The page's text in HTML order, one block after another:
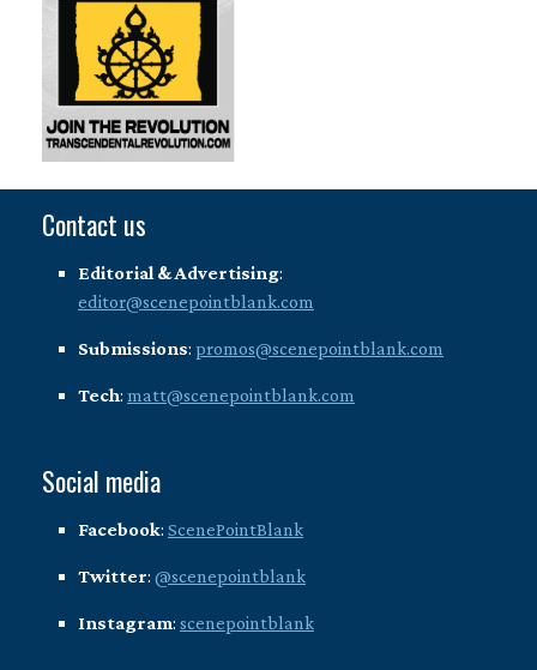
Contact us
Editorial & Advertising:
editor@scenepointblank.com
Submissions: promos@scenepointblank.com
Tech: matt@scenepointblank.com
Social media
Facebook: ScenePointBlank
Twitter: @scenepointblank
Instagram: scenepointblank